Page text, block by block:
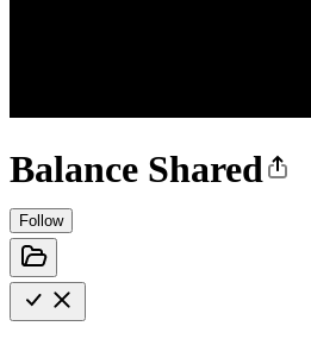
Balance Shared
Follow